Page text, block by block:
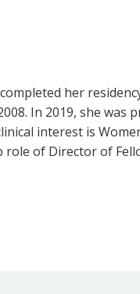
her
In 2019, she
interest is
of Director of